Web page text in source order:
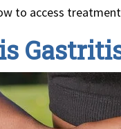
to access